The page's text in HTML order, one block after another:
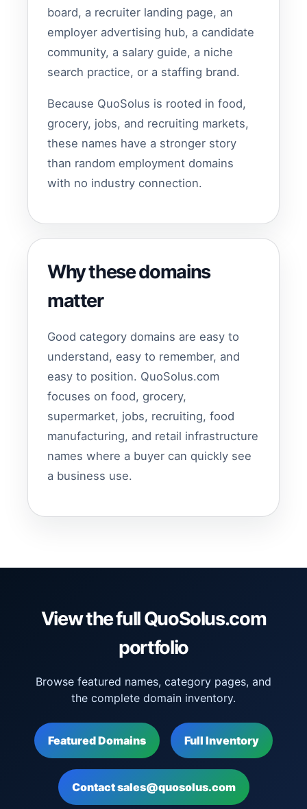
board, a recruiter landing page, an
employer advertising hub, a candidate
community, a salary guide, a niche
search practice, or a staffing brand.
Because QuoSolus is rooted in food,
grocery, jobs, and recruiting markets,
these names have a stronger story
than random employment domains
with no industry connection.
Why these domains
matter
Good category domains are easy to
understand, easy to remember, and
easy to position. QuoSolus.com
focuses on food, grocery,
supermarket, jobs, recruiting, food
manufacturing, and retail infrastructure
names where a buyer can quickly see
a business use.
View the full QuoSolus.com
portfolio
Browse featured names, category pages, and
the complete domain inventory.
Featured Domains Full Inventory
Contact sales@quosolus.com